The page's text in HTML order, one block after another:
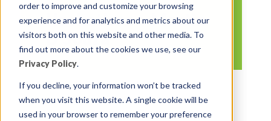
order to improve and customize your browsing
experience and for analytics and metrics about our
visitors both on this website and other media. To
find out more about the cookies we use, see our
Privacy Policy.
If you decline, your information won’t be tracked
when you visit this website. A single cookie will be
used in your browser to remember your preference
Hackathon – Martin
D’Souza
By:Marc Ruel On: March 26, 2018
In:
Comments:0